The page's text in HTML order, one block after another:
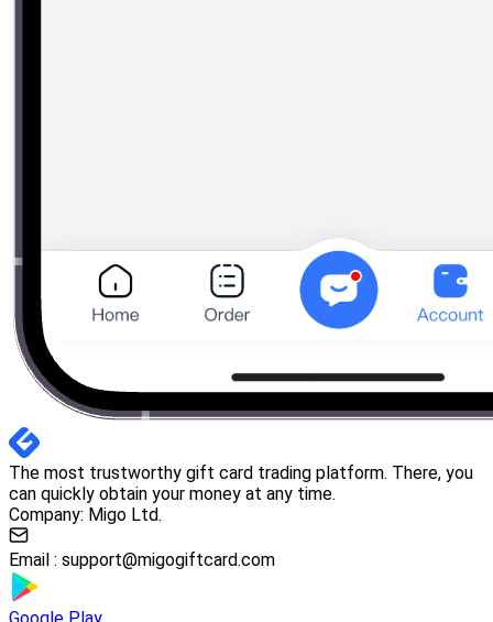
The most trustworthy gift card trading platform. There, you
can quickly obtain your money at any time.
Company: Migo Ltd.
Email : support@migogiftcard.com
Google Play